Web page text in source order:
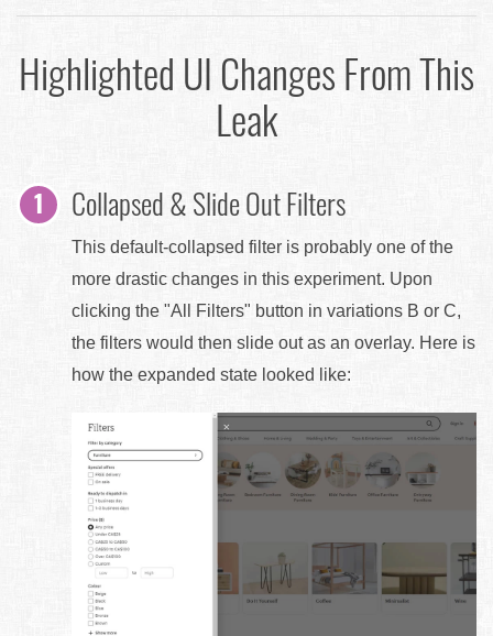
Highlighted UI Changes From This
Leak
Collapsed & Slide Out Filters
This default-collapsed filter is probably one of the
more drastic changes in this experiment. Upon
clicking the "All Filters" button in variations B or C,
the filters would then slide out as an overlay. Here is
how the expanded state looked like: